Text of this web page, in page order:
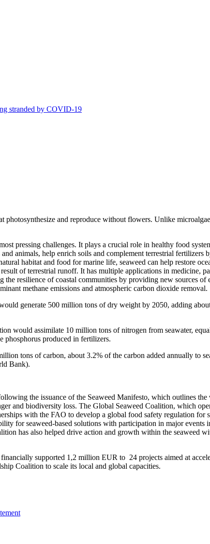
stranded by COVID-19
photosynthesize and reproduce without flowers. Unlike
pressing challenges. It plays a crucial role in healthy food
animals, help enrich soils and complement terrestrial
habitat and food for marine life, seaweed can help restore
of terrestrial runoff. It has multiple applications in medicine,
resilience of coastal communities by providing new sources of
methane emissions and atmospheric carbon dioxide removal.
generate 500 million tons of dry weight by 2050, adding
would assimilate 10 million tons of nitrogen from seawater,
phosphorus produced in fertilizers.
tons of carbon, about 3.2% of the carbon added annually to
Bank).
the issuance of the Seaweed Manifesto, which outlines
and biodiversity loss. The Global Seaweed Coalition, which
with the FAO to develop a global food safety regulation
for seaweed-based solutions with participation in major
has also helped drive action and growth within the seaweed
supported 1,2 million EUR to 24 projects aimed at
Coalition to scale its local and global capacities.